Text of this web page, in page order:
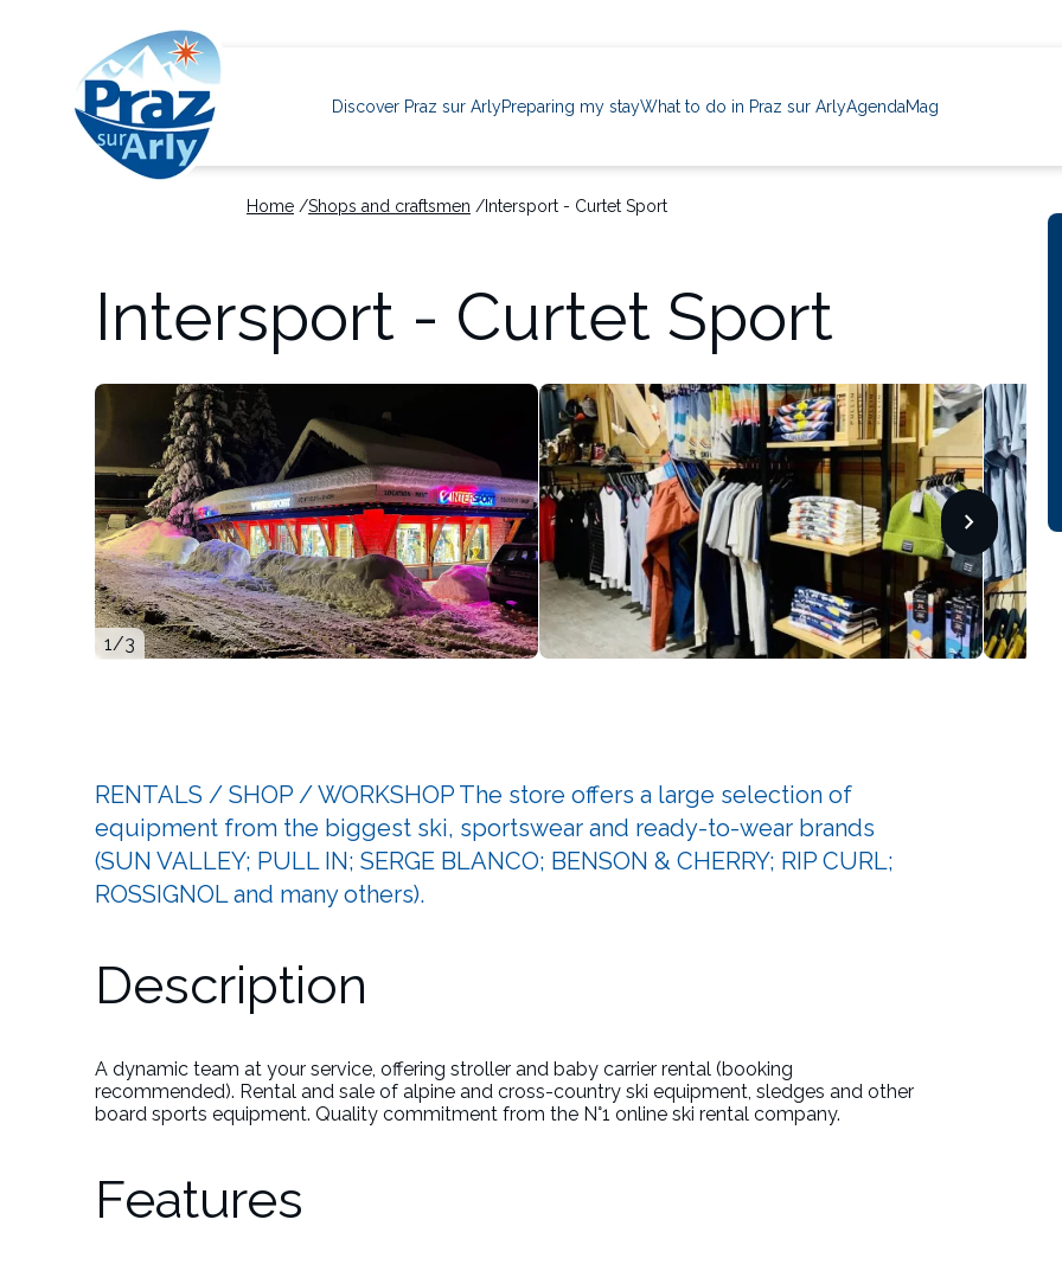
Discover Praz sur ArlyPreparing my stayWhat to do in Praz sur ArlyAgendaMag
Home Shops and craftsmen Intersport - Curtet Sport
Intersport - Curtet Sport
chevron_forward
1/3
RENTALS / SHOP / WORKSHOP The store offers a large selection of
equipment from the biggest ski, sportswear and ready-to-wear brands
(SUN VALLEY; PULL IN; SERGE BLANCO; BENSON & CHERRY; RIP CURL;
ROSSIGNOL and many others).
Description
A dynamic team at your service, offering stroller and baby carrier rental (booking
recommended). Rental and sale of alpine and cross-country ski equipment, sledges and other
board sports equipment. Quality commitment from the N°1 online ski rental company.
Features